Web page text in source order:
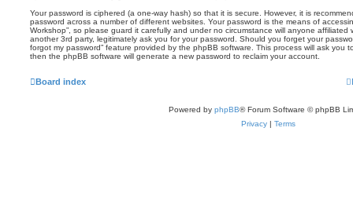
Your password is ciphered (a one-way hash) so that it is secure. However, it is
password across a number of different websites. Your password is the means of
Workshop”, so please guard it carefully and under no circumstance will anyone affiliated
another 3rd party, legitimately ask you for your password. Should you forget your
forgot my password” feature provided by the phpBB software. This process will ask you
then the phpBB software will generate a new password to reclaim your account.
Board index
Powered by phpBB® Forum Software © phpBB
Privacy | Terms